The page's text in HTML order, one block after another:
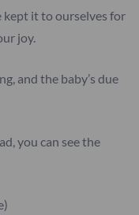
kept it to ourselves for
joy.
and the baby’s due
you can see the